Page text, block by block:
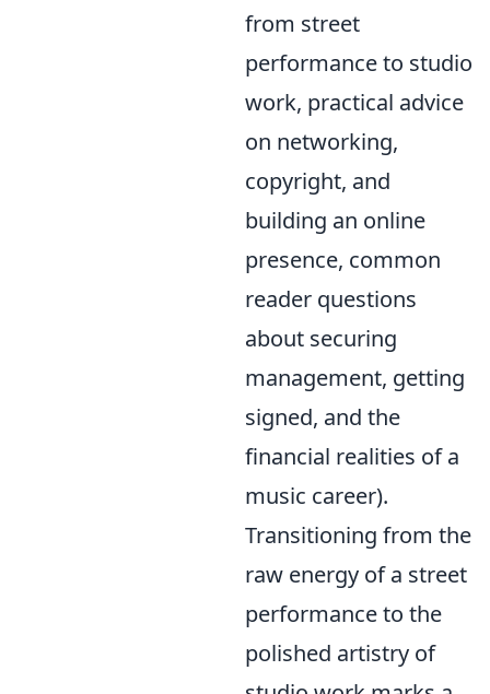
from street
performance to studio
work, practical advice
on networking,
copyright, and
building an online
presence, common
reader questions
about securing
management, getting
signed, and the
financial realities of a
music career).
Transitioning from the
raw energy of a street
performance to the
polished artistry of